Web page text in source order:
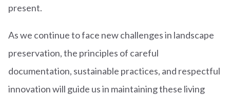
present.
As we continue to face new challenges in landscape
preservation, the principles of careful
documentation, sustainable practices, and respectful
innovation will guide us in maintaining these living